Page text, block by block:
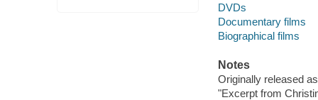
DVDs
Documentary films
Biographical films
Notes
Originally released
"Excerpt from